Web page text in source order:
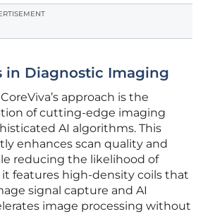
in Diagnostic Imaging
approach is the
of cutting-edge imaging
AI algorithms. This
enhances scan quality and
reducing the likelihood of
it features high-density coils that
signal capture and AI
image processing without